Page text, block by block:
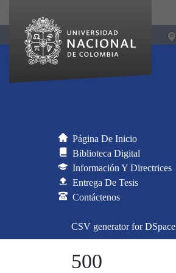
Página De Inicio
Biblioteca Digital
Información Y Directrices
Entrega De Tesis
Contáctenos
CSV generator for DSpace
500